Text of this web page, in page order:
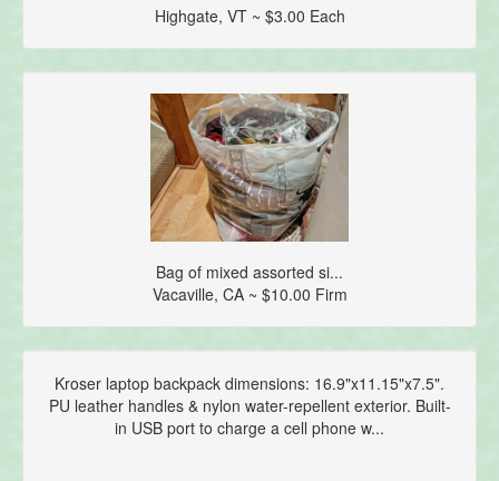
Highgate, VT ~ $3.00 Each
Bag of mixed assorted si...
Vacaville, CA ~ $10.00 Firm
Kroser laptop backpack dimensions: 16.9"x11.15"x7.5".
PU leather handles & nylon water-repellent exterior. Built-
in USB port to charge a cell phone w...